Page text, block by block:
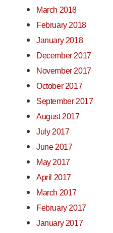
March 2018
February 2018
January 2018
December 2017
November 2017
October 2017
September 2017
August 2017
July 2017
June 2017
May 2017
April 2017
March 2017
February 2017
January 2017